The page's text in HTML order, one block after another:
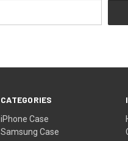
CATEGORIES
iPhone Case
Samsung Case